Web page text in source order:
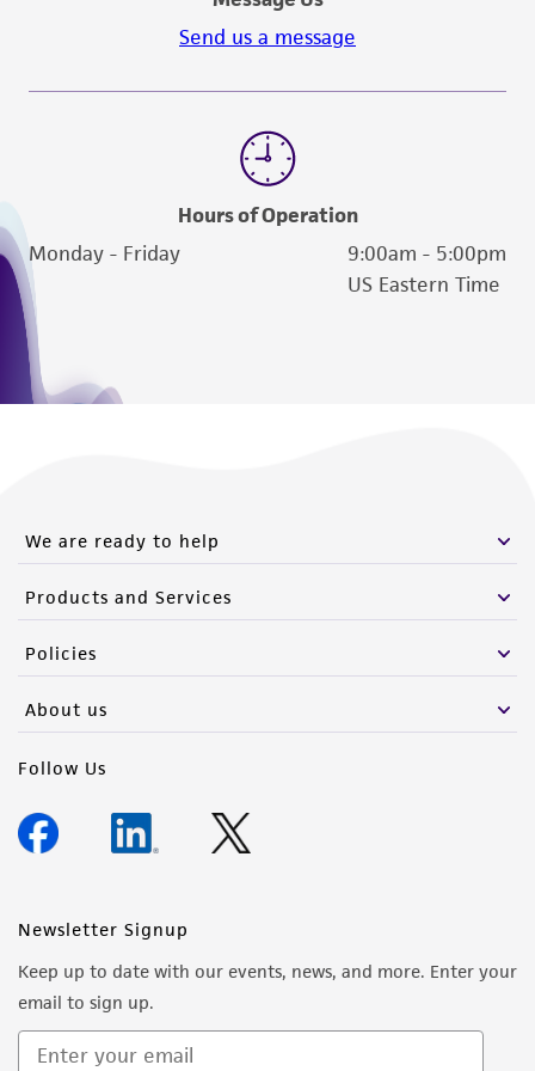
activity undertaken with the ATCC product and
any progeny or modifications will be conducted
provided 'AS IS' with no representations or
warranties whatsoever except as expressly set
forth herein and in no event shall ATCC, its
parents, subsidiaries, directors, officers, agents,
employees, assigns, successors, and affiliates be
liable for indirect, special, incidental, or
customer's use of the product. While
of such materials.
Please see the material transfer agreement
(MTA) for further details regarding the use of
this product. The MTA is available at
Send us a message
Hours of Operation
Monday - Friday
9:00am - 5:00pm
US Eastern Time
We are ready to help
Products and Services
Policies
About us
Follow Us
Newsletter Signup
Keep up to date with our events, news, and more. Enter your
email to sign up.